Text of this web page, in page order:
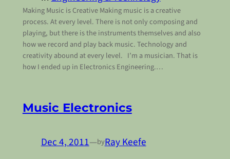
Making Music is Creative Making music is a creative
process. At every level. There is not only composing and
playing, but there is the instruments themselves and also
how we record and play back music. Technology and
creativity abound at every level. I’m a musician. That is
how I ended up in Electronics Engineering.…
Music Electronics
Dec 4, 2011—byRay Keefe